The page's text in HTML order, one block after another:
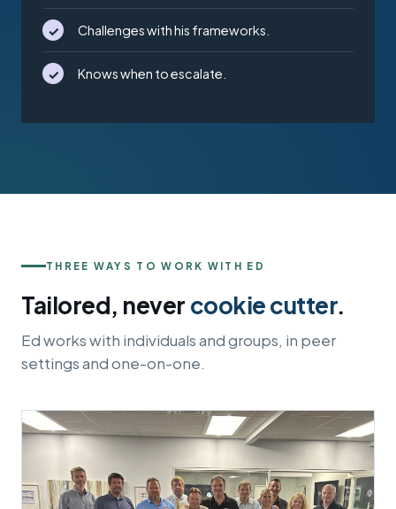
✓ Challenges with his frameworks.
✓ Knows when to escalate.
THREE WAYS TO WORK WITH ED
Tailored, never cookie cutter.
Ed works with individuals and groups, in peer
settings and one-on-one.